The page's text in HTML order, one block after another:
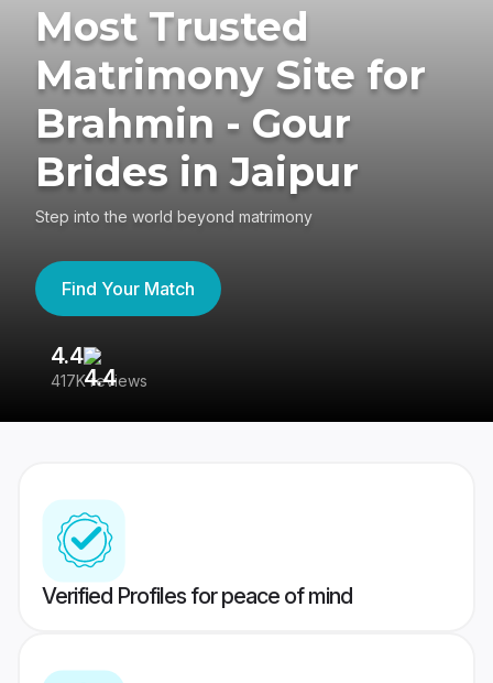
Most Trusted
Matrimony Site for
Brahmin - Gour
Brides in Jaipur
Step into the world beyond matrimony
Find Your Match
4.4
417K reviews
Verified Profiles for peace of mind